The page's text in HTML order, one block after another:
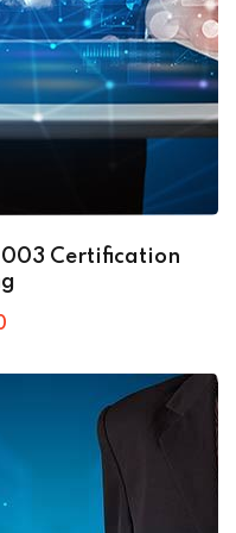
Certification